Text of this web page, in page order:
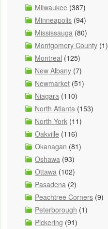
Milwaukee (387)
Minneapolis (94)
Mississauga (80)
Montgomery County (1)
Montreal (125)
New Albany (7)
Newmarket (51)
Niagara (110)
North Atlanta (153)
North York (11)
Oakville (116)
Okanagan (81)
Oshawa (93)
Ottawa (102)
Pasadena (2)
Peachtree Corners (9)
Peterborough (1)
Pickering (91)